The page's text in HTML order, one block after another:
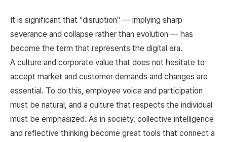
It is significant that "disruption" — implying sharp
severance and collapse rather than evolution — has
become the term that represents the digital era.
A culture and corporate value that does not hesitate to
accept market and customer demands and changes are
essential. To do this, employee voice and participation
must be natural, and a culture that respects the individual
must be emphasized. As in society, collective intelligence
and reflective thinking become great tools that connect a